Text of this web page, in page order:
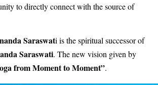
to directly connect with the source of
Saraswati is the spiritual successor of
Saraswati. The new vision given by
from Moment to Moment”.